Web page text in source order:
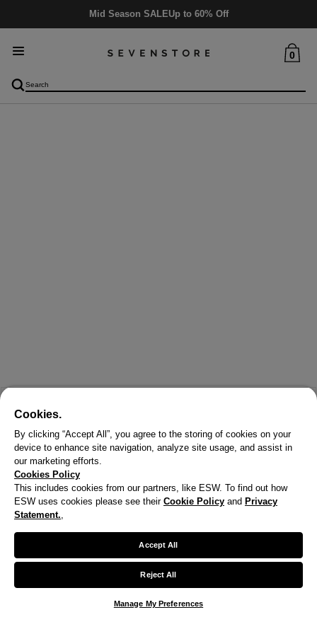
Mid Season SALEUp to 60% Off
0
We noticed you are visiting us from United States.
Cookies.
By clicking “Accept All”, you agree to the storing of cookies on your
device to enhance site navigation, analyze site usage, and assist in
our marketing efforts.
Cookies Policy
This includes cookies from our partners, like ESW. To find out how
ESW uses cookies please see their Cookie Policy and Privacy
Statement.,
Accept All
Reject All
Manage My Preferences